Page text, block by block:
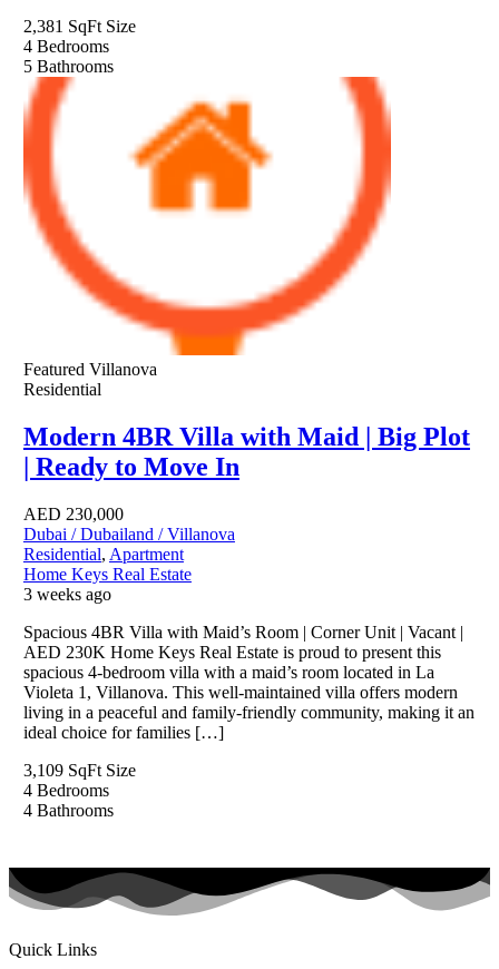
2,381 SqFt Size
4 Bedrooms
5 Bathrooms
Featured Villanova
Residential
Modern 4BR Villa with Maid | Big Plot
| Ready to Move In
AED 230,000
Dubai / Dubailand / Villanova
Residential, Apartment
Home Keys Real Estate
3 weeks ago
Spacious 4BR Villa with Maid’s Room | Corner Unit | Vacant |
AED 230K Home Keys Real Estate is proud to present this
spacious 4-bedroom villa with a maid’s room located in La
Violeta 1, Villanova. This well-maintained villa offers modern
living in a peaceful and family-friendly community, making it an
ideal choice for families […]
3,109 SqFt Size
4 Bedrooms
4 Bathrooms
Quick Links